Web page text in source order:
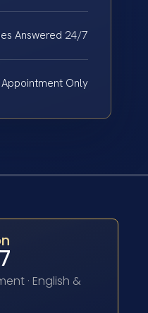
Answered 24/7
Appointment Only
· English &